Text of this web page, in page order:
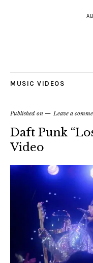
MUSIC VIDEOS
Published on Leave a
Daft Punk
Video